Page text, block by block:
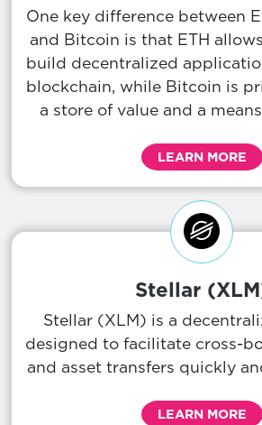
One key difference between
and Bitcoin is that ETH
build decentralized
blockchain, while Bitcoin is
a store of value and a
LEARN MORE
Stellar
Stellar (XLM) is a
designed to facilitate cross-
and asset transfers quickly
LEARN MORE